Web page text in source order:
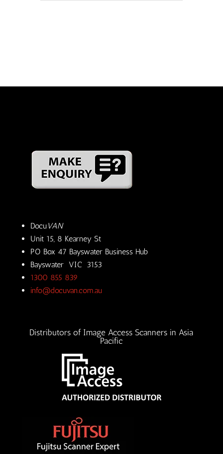
DocuVAN
Unit 15, 8 Kearney St
PO Box 47 Bayswater Business Hub
Bayswater VIC 3153
1300 855 839
info@docuvan.com.au
Distributors of Image Access Scanners in Asia
Pacific